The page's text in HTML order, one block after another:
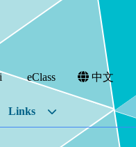
eClass 中文
Links